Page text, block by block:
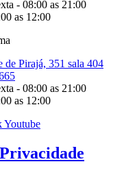
- 08:00 as 21:00
as 12:00
de Pirajá, 351 sala 404
- 08:00 as 21:00
as 12:00
Youtube